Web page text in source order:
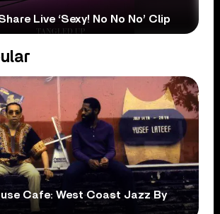
Live ‘Sexy! No No No’ Clip
Cafe: West Coast Jazz By